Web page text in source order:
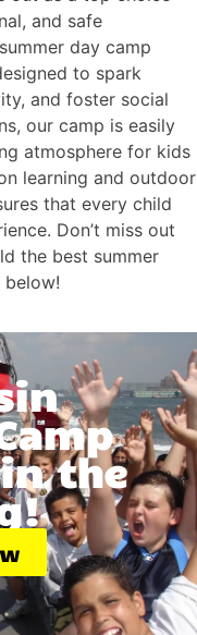
and safe
day camp
to spark
and foster social
our camp is easily
atmosphere for kids
learning and outdoor
that every child
Don’t miss out
the best summer
the